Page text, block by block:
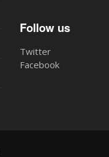
Follow us
Twitter
Facebook